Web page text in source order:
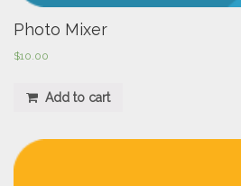
Photo Mixer
$10.00
Add to cart